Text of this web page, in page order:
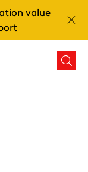
value